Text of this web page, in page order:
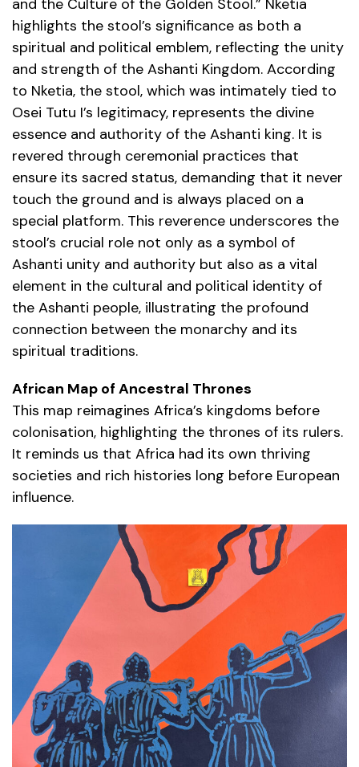
and the Culture of the Golden Stool.” Nketia
highlights the stool’s significance as both a
spiritual and political emblem, reflecting the unity
and strength of the Ashanti Kingdom. According
to Nketia, the stool, which was intimately tied to
Osei Tutu I’s legitimacy, represents the divine
essence and authority of the Ashanti king. It is
revered through ceremonial practices that
ensure its sacred status, demanding that it never
touch the ground and is always placed on a
special platform. This reverence underscores the
stool’s crucial role not only as a symbol of
Ashanti unity and authority but also as a vital
element in the cultural and political identity of
the Ashanti people, illustrating the profound
connection between the monarchy and its
spiritual traditions.
African Map of Ancestral Thrones
This map reimagines Africa’s kingdoms before
colonisation, highlighting the thrones of its rulers.
It reminds us that Africa had its own thriving
societies and rich histories long before European
influence.